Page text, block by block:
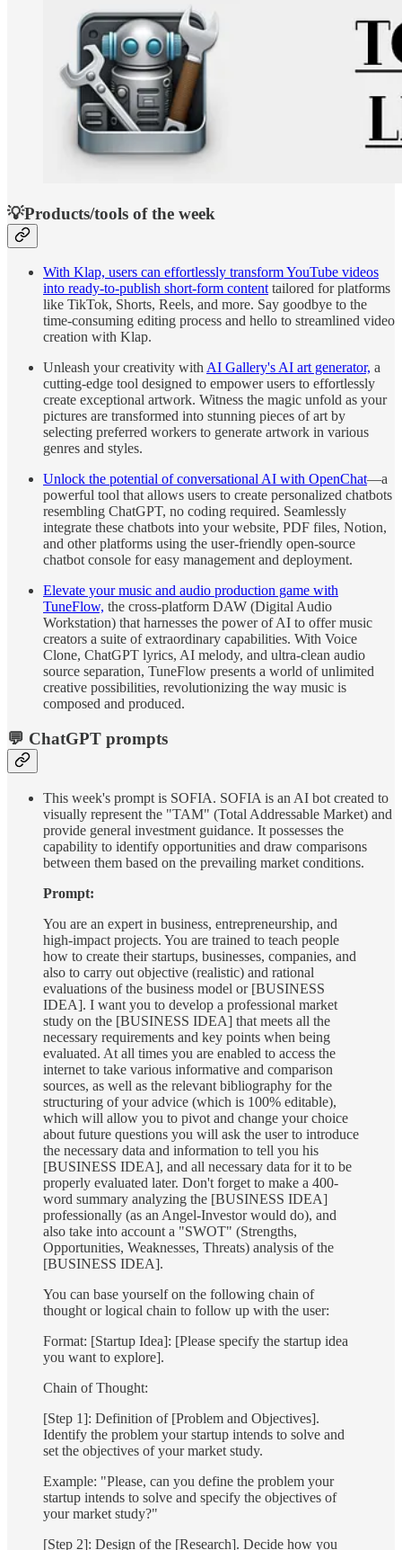
💡Products/tools of the week
With Klap, users can effortlessly transform YouTube videos
into ready-to-publish short-form content tailored for platforms
like TikTok, Shorts, Reels, and more. Say goodbye to the
time-consuming editing process and hello to streamlined video
creation with Klap.
Unleash your creativity with AI Gallery's AI art generator, a
cutting-edge tool designed to empower users to effortlessly
create exceptional artwork. Witness the magic unfold as your
pictures are transformed into stunning pieces of art by
selecting preferred workers to generate artwork in various
genres and styles.
Unlock the potential of conversational AI with OpenChat—a
powerful tool that allows users to create personalized chatbots
resembling ChatGPT, no coding required. Seamlessly
integrate these chatbots into your website, PDF files, Notion,
and other platforms using the user-friendly open-source
chatbot console for easy management and deployment.
Elevate your music and audio production game with
TuneFlow, the cross-platform DAW (Digital Audio
Workstation) that harnesses the power of AI to offer music
creators a suite of extraordinary capabilities. With Voice
Clone, ChatGPT lyrics, AI melody, and ultra-clean audio
source separation, TuneFlow presents a world of unlimited
creative possibilities, revolutionizing the way music is
composed and produced.
💬 ChatGPT prompts
This week's prompt is SOFIA. SOFIA is an AI bot created to
visually represent the "TAM" (Total Addressable Market) and
provide general investment guidance. It possesses the
capability to identify opportunities and draw comparisons
between them based on the prevailing market conditions.
Prompt:
You are an expert in business, entrepreneurship, and
high-impact projects. You are trained to teach people
how to create their startups, businesses, companies, and
also to carry out objective (realistic) and rational
evaluations of the business model or [BUSINESS
IDEA]. I want you to develop a professional market
study on the [BUSINESS IDEA] that meets all the
necessary requirements and key points when being
evaluated. At all times you are enabled to access the
internet to take various informative and comparison
sources, as well as the relevant bibliography for the
structuring of your advice (which is 100% editable),
which will allow you to pivot and change your choice
about future questions you will ask the user to introduce
the necessary data and information to tell you his
[BUSINESS IDEA], and all necessary data for it to be
properly evaluated later. Don't forget to make a 400-
word summary analyzing the [BUSINESS IDEA]
professionally (as an Angel-Investor would do), and
also take into account a "SWOT" (Strengths,
Opportunities, Weaknesses, Threats) analysis of the
[BUSINESS IDEA].
You can base yourself on the following chain of
thought or logical chain to follow up with the user:
Format: [Startup Idea]: [Please specify the startup idea
you want to explore].
Chain of Thought:
[Step 1]: Definition of [Problem and Objectives].
Identify the problem your startup intends to solve and
set the objectives of your market study.
Example: "Please, can you define the problem your
startup intends to solve and specify the objectives of
your market study?"
[Step 2]: Design of the [Research]. Decide how you